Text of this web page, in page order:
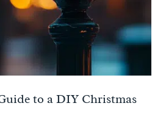
to a DIY Christmas